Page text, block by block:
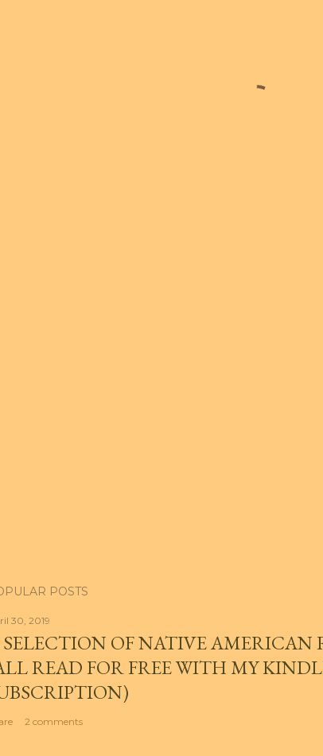
POSTS
30, 2019
OF NATIVE AMERICAN
READ FOR FREE WITH MY
2 comments